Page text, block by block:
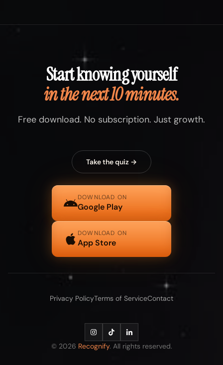
Start knowing yourself
in the next 10 minutes.
Free download. No subscription. Just growth.
Take the quiz →
DOWNLOAD ON
Google Play
DOWNLOAD ON
App Store
Privacy PolicyTerms of ServiceContact
© 2026 Recognify. All rights reserved.